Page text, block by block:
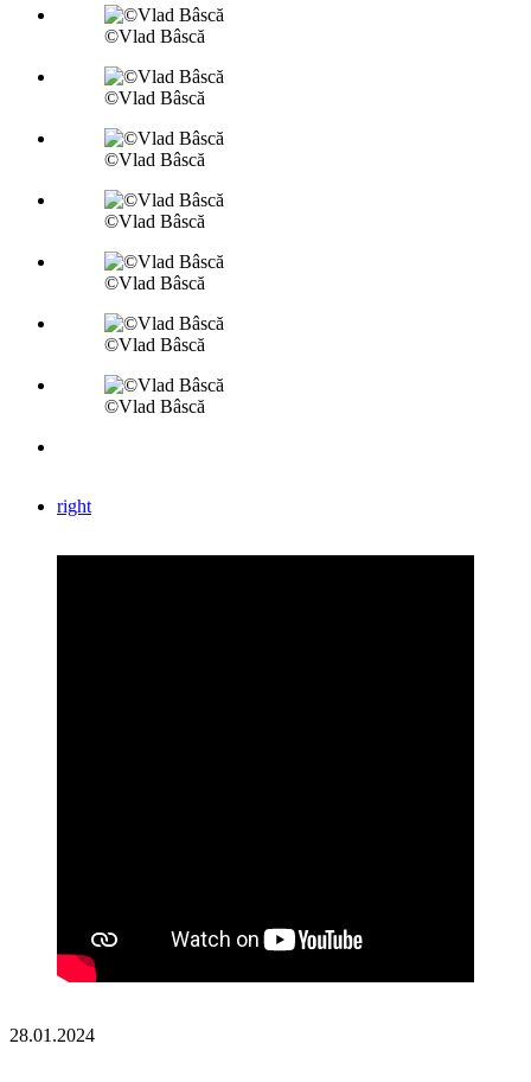
©Vlad Bâscă
©Vlad Bâscă
©Vlad Bâscă
©Vlad Bâscă
©Vlad Bâscă
©Vlad Bâscă
©Vlad Bâscă
right
28.01.2024